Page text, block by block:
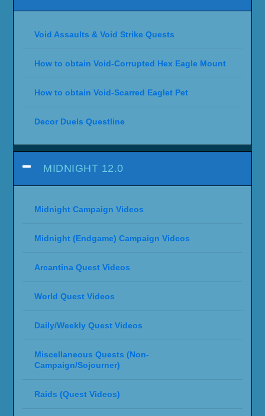
Void Assaults & Void Strike Quests
How to obtain Void-Corrupted Hex Eagle Mount
How to obtain Void-Scarred Eaglet Pet
Decor Duels Questline
MIDNIGHT 12.0
Midnight Campaign Videos
Midnight (Endgame) Campaign Videos
Arcantina Quest Videos
World Quest Videos
Daily/Weekly Quest Videos
Miscellaneous Quests (Non-
Campaign/Sojourner)
Raids (Quest Videos)